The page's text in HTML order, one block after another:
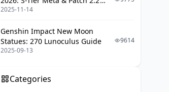
Fixing Team Synergy Issues
Ascension Materials and Farming
Tips
Best Farming Paths
Changes
2025-11-14
Genshin Impact New Moon
Statues: 270 Lunoculus Guide
2025-09-13
9614
Categories